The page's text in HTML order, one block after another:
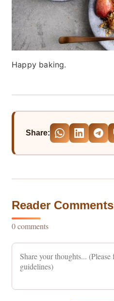
Happy baking.
Share:
Reader Comments
0 comments